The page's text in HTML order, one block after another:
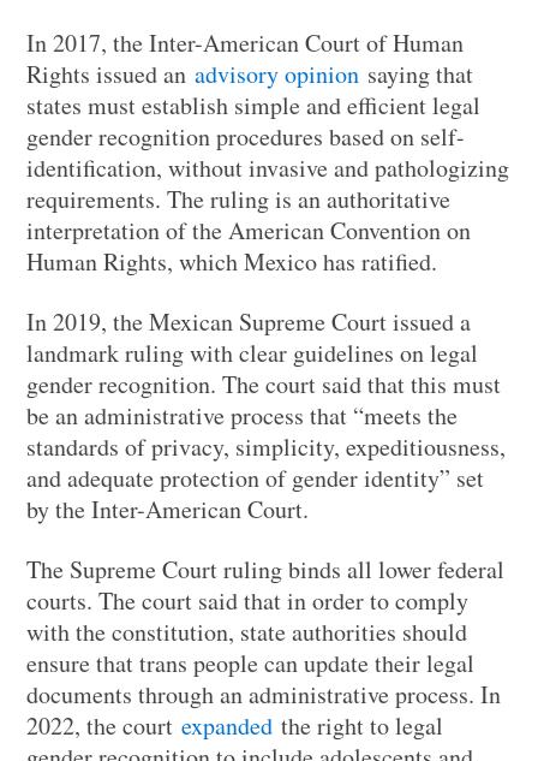
In 2017, the Inter-American Court of Human
Rights issued anadvisory opinion saying that
states must establish simple and efficient legal
gender recognition procedures based on self-
identification, without invasive and pathologizing
requirements. The ruling is an authoritative
interpretation of the American Convention on
Human Rights, which Mexico has ratified.
In 2019, the Mexican Supreme Court issued a
landmark ruling with clear guidelines on legal
gender recognition. The court said that this must
be an administrative process that “meets the
standards of privacy, simplicity, expeditiousness,
and adequate protection of gender identity” set
by the Inter-American Court.
The Supreme Court ruling binds all lower federal
courts. The court said that in order to comply
with the constitution, state authorities should
ensure that trans people can update their legal
documents through an administrative process. In
2022, the courtexpanded the right to legal